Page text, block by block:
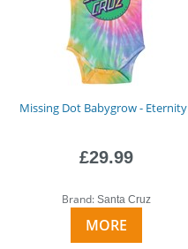
Missing Dot Babygrow - Eternity
£29.99
Brand:Santa Cruz
MORE